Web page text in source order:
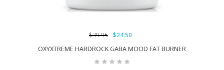
OXYXTREME HARDROCK GABA MOOD FAT BURNER
$39.95 $24.50